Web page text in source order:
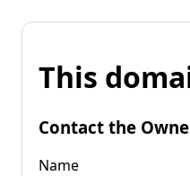
This
Contact the
Name